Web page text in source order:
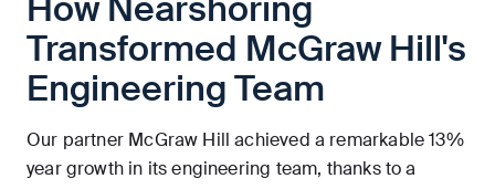
Transformed McGraw Hill's
Engineering Team
Our partner McGraw Hill achieved a remarkable 13%
year growth in its engineering team, thanks to a